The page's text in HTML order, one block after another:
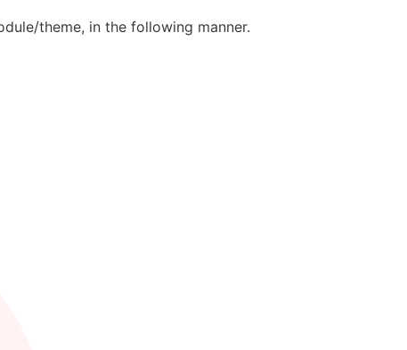
theme, in the following manner.